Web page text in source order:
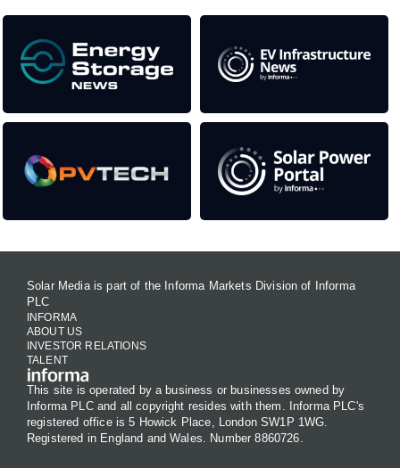
Solar Media is part of the Informa Markets Division of Informa
PLC
INFORMA
ABOUT US
INVESTOR RELATIONS
TALENT
This site is operated by a business or businesses owned by
Informa PLC and all copyright resides with them. Informa PLC's
registered office is 5 Howick Place, London SW1P 1WG.
Registered in England and Wales. Number 8860726.